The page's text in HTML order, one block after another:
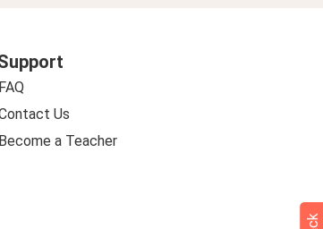
FAQ
Us
Become a Teacher